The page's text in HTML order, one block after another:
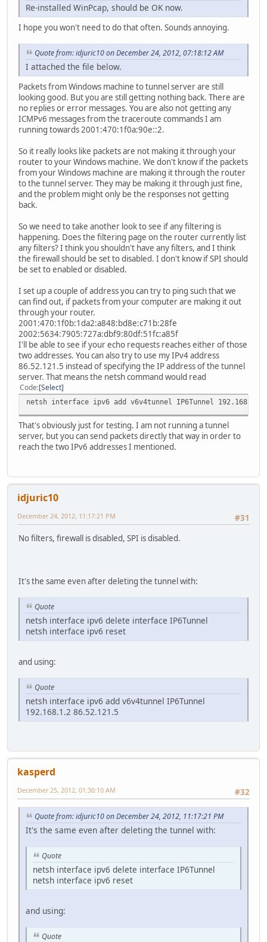
Re-installed WinPcap, should be OK now.
I hope you won't need to do that often. Sounds annoying.
Quote from: idjuric10 on December 24, 2012, 07:18:12 AM
I attached the file below.
Packets from Windows machine to tunnel server are still
looking good. But you are still getting nothing back. There are
no replies or error messages. You are also not getting any
ICMPv6 messages from the traceroute commands I am
running towards 2001:470:1f0a:90e::2.
So it really looks like packets are not making it through your
router to your Windows machine. We don't know if the packets
from your Windows machine are making it through the router
to the tunnel server. They may be making it through just fine,
and the problem might only be the responses not getting
back.
So we need to take another look to see if any filtering is
happening. Does the filtering page on the router currently list
any filters? I think you shouldn't have any filters, and I think
the firewall should be set to disabled. I don't know if SPI should
be set to enabled or disabled.
I set up a couple of address you can try to ping such that we
can find out, if packets from your computer are making it out
through your router.
2001:470:1f0b:1da2:a848:bd8e:c71b:28fe
2002:5634:7905:727a:dbf9:80df:51fc:a85f
I'll be able to see if your echo requests reaches either of those
two addresses. You can also try to use my IPv4 address
86.52.121.5 instead of specifying the IP address of the tunnel
server. That means the netsh command would read
Code Select
netsh interface ipv6 add v6v4tunnel IP6Tunnel 192.168.1.2
That's obviously just for testing. I am not running a tunnel
server, but you can send packets directly that way in order to
reach the two IPv6 addresses I mentioned.
idjuric10
#31
December 24, 2012, 11:17:21 PM
No filters, firewall is disabled, SPI is disabled.
It's the same even after deleting the tunnel with:
Quote
netsh interface ipv6 delete interface IP6Tunnel
netsh interface ipv6 reset
and using:
Quote
netsh interface ipv6 add v6v4tunnel IP6Tunnel
192.168.1.2 86.52.121.5
kasperd
#32
December 25, 2012, 01:30:10 AM
Quote from: idjuric10 on December 24, 2012, 11:17:21 PM
It's the same even after deleting the tunnel with:
Quote
netsh interface ipv6 delete interface IP6Tunnel
netsh interface ipv6 reset
and using:
Quote